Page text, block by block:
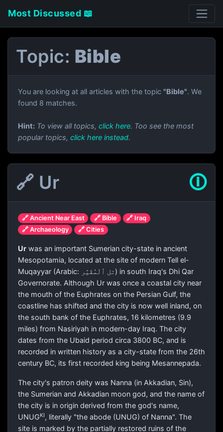
Most Discussed 📖
Topic: Bible
You are looking at all articles with the topic "Bible". We
found 8 matches.
Hint: To view all topics, click here. Too see the most
popular topics, click here instead.
🔗 Ur 🛈
🔗 Ancient Near East 🔗 Bible
🔗 Iraq
🔗 Archaeology
🔗 Cities
Ur was an important Sumerian city-state in ancient
Mesopotamia, located at the site of modern Tell el-
Muqayyar (Arabic: تل ٱلْمُقَيَّر) in south Iraq's Dhi Qar
Governorate. Although Ur was once a coastal city near
the mouth of the Euphrates on the Persian Gulf, the
coastline has shifted and the city is now well inland, on
the south bank of the Euphrates, 16 kilometres (9.9
miles) from Nasiriyah in modern-day Iraq. The city
dates from the Ubaid period circa 3800 BC, and is
recorded in written history as a city-state from the 26th
century BC, its first recorded king being Mesannepada.
The city's patron deity was Nanna (in Akkadian, Sin),
the Sumerian and Akkadian moon god, and the name of
the city is in origin derived from the god's name,
UNUGKI, literally "the abode (UNUG) of Nanna". The
site is marked by the partially restored ruins of the